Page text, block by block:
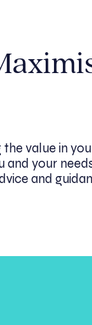
the value in
and your
and